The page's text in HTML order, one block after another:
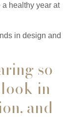
healthy year at
in design and
so
in
and